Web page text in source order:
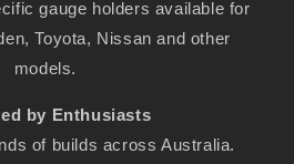
gauge holders available for
Toyota, Nissan and other
models.
by Enthusiasts
of builds across Australia.